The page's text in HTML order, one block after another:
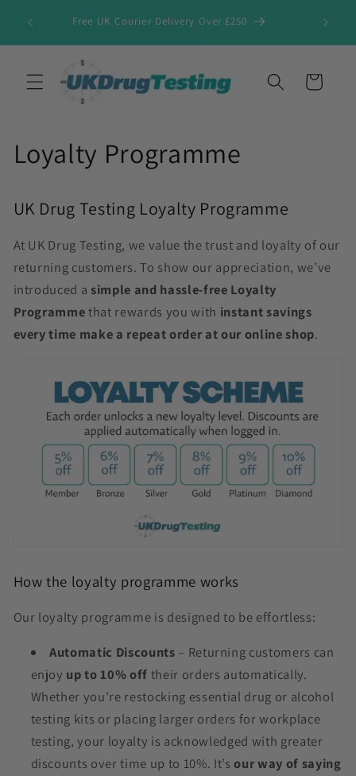
content
Free UK Courier Delivery Over £250
Cart
Loyalty Programme
UK Drug Testing Loyalty Programme
At UK Drug Testing, we value the trust and loyalty of our
returning customers. To show our appreciation, we’ve
introduced a simple and hassle-free Loyalty
Programmethat rewards you with instant savings
every time make a repeat order at our online shop.
How the loyalty programme works
Our loyalty programme is designed to be effortless:
Automatic Discounts – Returning customers can
enjoy up to 10% off their orders automatically.
Whether you’re restocking essential drug or alcohol
testing kits or placing larger orders for workplace
testing, your loyalty is acknowledged with greater
discounts over time up to 10%. It’sour way of saying